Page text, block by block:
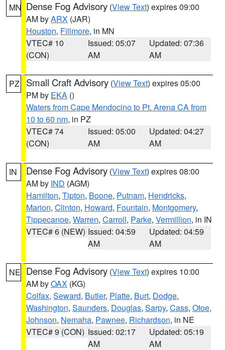
MN Dense Fog Advisory (View Text) expires 09:00
AM byARX (JAR)
Houston, Fillmore, in MN
VTEC# 10
(CON)
Issued: 05:07
AM
Updated: 07:36
AM
PZ Small Craft Advisory (View Text) expires 05:00
PM by EKA ()
Waters from Cape Mendocino to Pt. Arena CA from
10 to 60 nm, in PZ
VTEC# 74
(CON)
Issued: 05:00
AM
Updated: 04:27
AM
IN Dense Fog Advisory (View Text) expires 08:00
AM by IND (AGM)
Hamilton, Tipton, Boone, Putnam, Hendricks,
Marion, Clinton, Howard, Fountain, Montgomery,
Tippecanoe, Warren, Carroll, Parke, Vermillion, in IN
VTEC# 6 (NEW) Issued: 04:59
AM
Updated: 04:59
AM
NE Dense Fog Advisory (View Text) expires 10:00
AM byOAX (KG)
Colfax, Seward, Butler, Platte, Burt, Dodge,
Washington, Saunders, Douglas, Sarpy, Cass, Otoe,
Johnson, Nemaha, Pawnee, Richardson, in NE
VTEC# 9 (CON) Issued: 02:17
AM
Updated: 05:19
AM